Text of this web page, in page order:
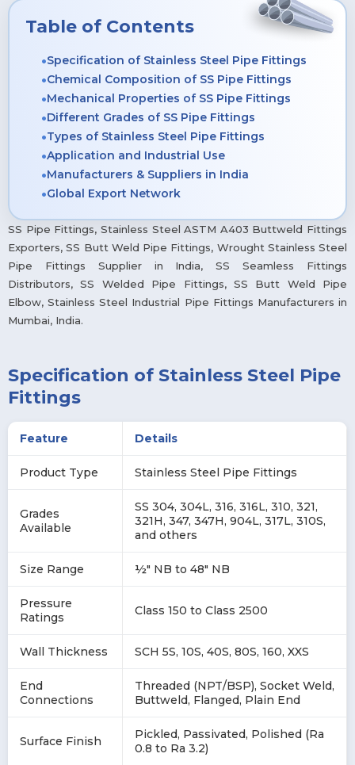
Table of Contents
Specification of Stainless Steel Pipe Fittings
Chemical Composition of SS Pipe Fittings
Mechanical Properties of SS Pipe Fittings
Different Grades of SS Pipe Fittings
Types of Stainless Steel Pipe Fittings
Application and Industrial Use
Manufacturers & Suppliers in India
Global Export Network
SS Pipe Fittings, Stainless Steel ASTM A403 Buttweld Fittings
Exporters, SS Butt Weld Pipe Fittings, Wrought Stainless Steel
Pipe Fittings Supplier in India, SS Seamless Fittings
Distributors, SS Welded Pipe Fittings, SS Butt Weld Pipe
Elbow, Stainless Steel Industrial Pipe Fittings Manufacturers in
Mumbai, India.
Specification of Stainless Steel Pipe
Fittings
Feature Details
Product Type Stainless Steel Pipe Fittings
Grades
Available
SS 304, 304L, 316, 316L, 310, 321,
321H, 347, 347H, 904L, 317L, 310S,
and others
Size Range ½″ NB to 48″ NB
Pressure
Ratings
Class 150 to Class 2500
Wall Thickness SCH 5S, 10S, 40S, 80S, 160, XXS
End
Connections
Threaded (NPT/BSP), Socket Weld,
Buttweld, Flanged, Plain End
Surface Finish
Pickled, Passivated, Polished (Ra
0.8 to Ra 3.2)